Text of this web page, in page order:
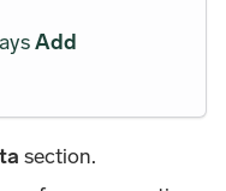
Add
section.